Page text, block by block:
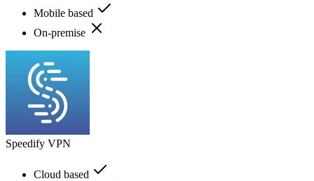
Mobile based
On-premise
Speedify VPN
Cloud based